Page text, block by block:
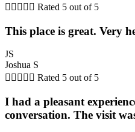
     Rated 5 out of 5
This place is great. Very
JS
Joshua S
     Rated 5 out of 5
I had a pleasant
conversation. The visit